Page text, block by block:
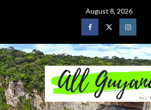
August 8, 2026